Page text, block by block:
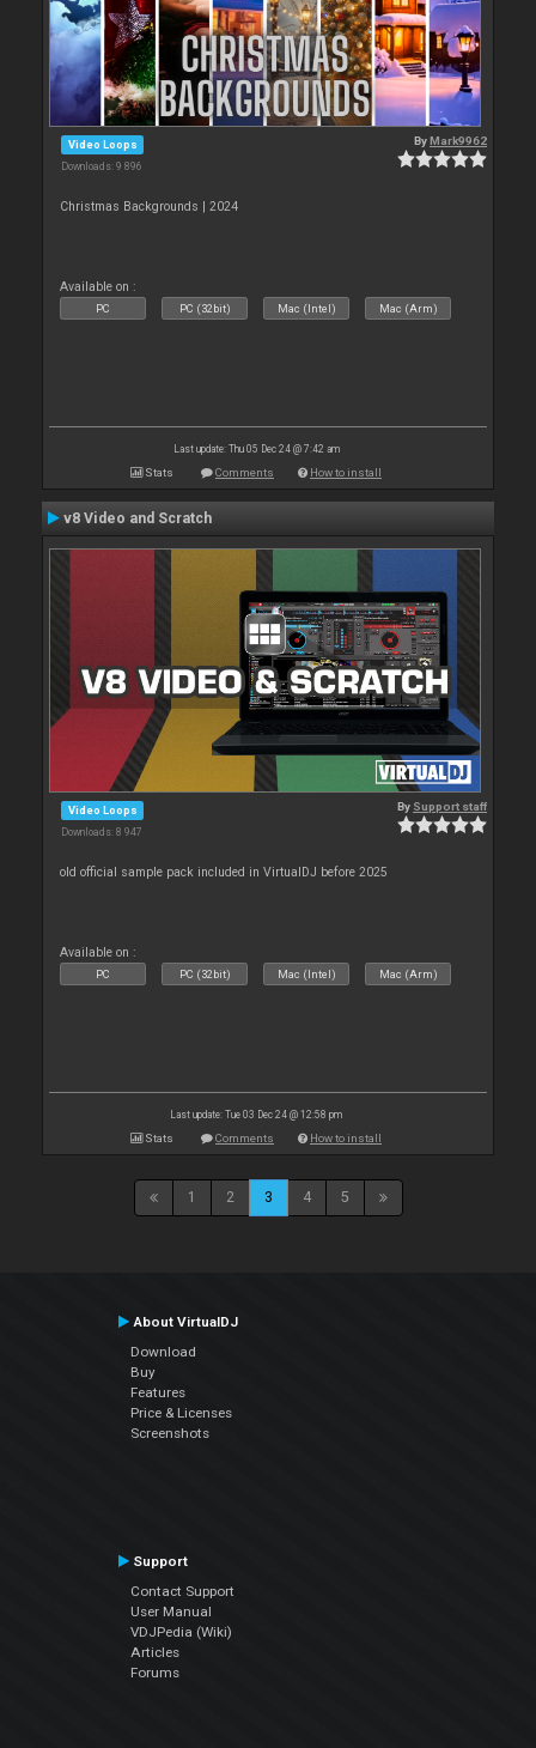
Video Loops
Downloads: 9 896
ByMark9962
Christmas Backgrounds | 2024
Available on :
PC PC (32bit) Mac (Intel) Mac (Arm)
Last update: Thu 05 Dec 24 @ 7:42 am
Stats Comments How to install
v8 Video and Scratch
Video Loops
Downloads: 8 947
By Support staff
old official sample pack included in VirtualDJ before 2025
Available on :
PC PC (32bit) Mac (Intel) Mac (Arm)
Last update: Tue 03 Dec 24 @ 12:58 pm
Stats Comments How to install
1 2 3 4 5
About VirtualDJ
Download
Buy
Features
Price & Licenses
Screenshots
Support
Contact Support
User Manual
VDJPedia (Wiki)
Articles
Forums